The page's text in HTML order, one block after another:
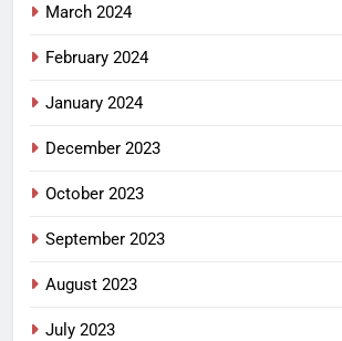
March 2024
February 2024
January 2024
December 2023
October 2023
September 2023
August 2023
July 2023